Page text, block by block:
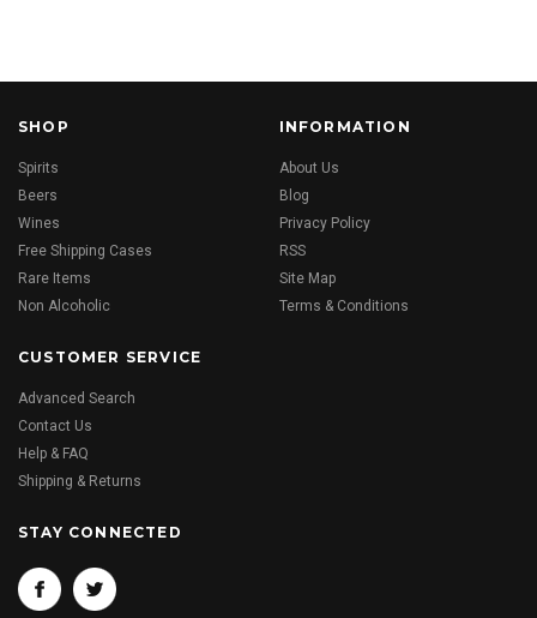
SHOP
Spirits
Beers
Wines
Free Shipping Cases
Rare Items
Non Alcoholic
INFORMATION
About Us
Blog
Privacy Policy
RSS
Site Map
Terms & Conditions
CUSTOMER SERVICE
Advanced Search
Contact Us
Help & FAQ
Shipping & Returns
STAY CONNECTED